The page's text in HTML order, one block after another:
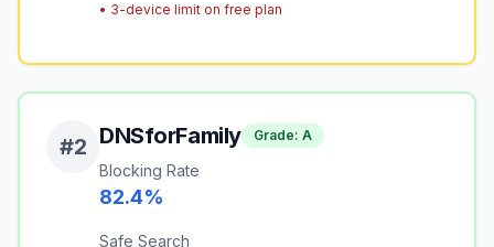
• 3-device limit on free plan
#2 DNSforFamily Grade: A
Blocking Rate
82.4%
Safe Search